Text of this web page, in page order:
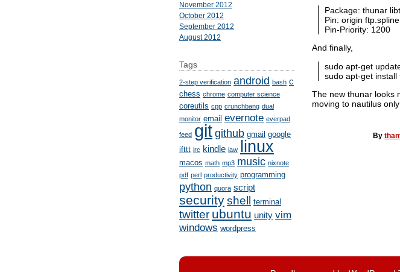
Package: thunar
Pin: origin
Pin-Priority: 1200
And finally,
sudo apt-get
sudo apt-get install
The new thunar looks
moving to nautilus
By
November 2012
October 2012
September 2012
August 2012
Tags
2-step verification android bash c
chess chrome computer science
coreutils cpp crunchbang dual
monitor email evernote everpad
feed gitgithub gmail google
ifttt irc kindle law linux
macos math mp3 music nixnote
pdf perl productivity programming
python quora script
securityshell terminal
twitter ubuntu unity vim
windows wordpress